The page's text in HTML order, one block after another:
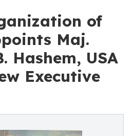
of
Maj.
Hashem, USA
Executive